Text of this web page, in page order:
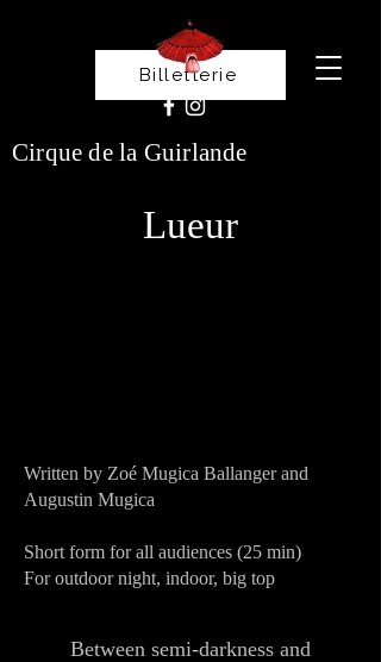
Billetterie
Cirque de la Guirlande
Lueur
Written by Zoé Mugica Ballanger and
Augustin Mugica
Short form for all audiences (25 min)
For outdoor night, indoor, big top
Between semi-darkness and